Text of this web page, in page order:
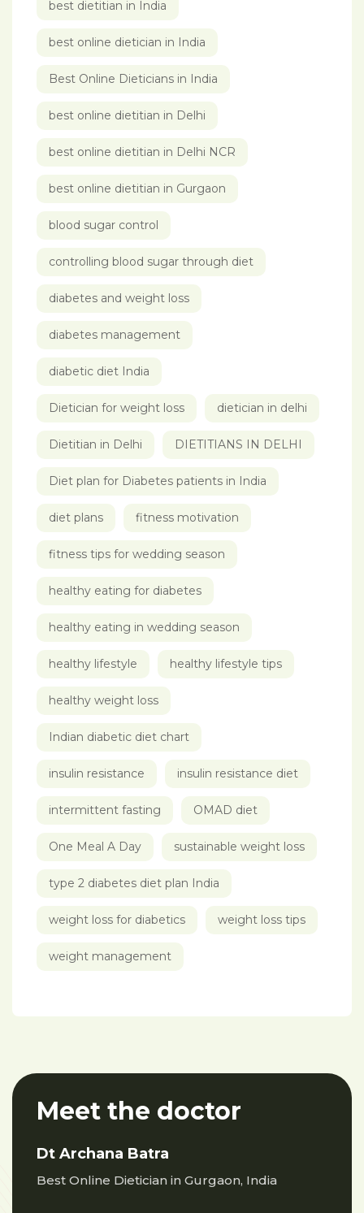
best dietitian in India
best online dietician in India
Best Online Dieticians in India
best online dietitian in Delhi
best online dietitian in Delhi NCR
best online dietitian in Gurgaon
blood sugar control
controlling blood sugar through diet
diabetes and weight loss
diabetes management
diabetic diet India
Dietician for weight loss dietician in delhi
Dietitian in Delhi DIETITIANS IN DELHI
Diet plan for Diabetes patients in India
diet plans fitness motivation
fitness tips for wedding season
healthy eating for diabetes
healthy eating in wedding season
healthy lifestyle healthy lifestyle tips
healthy weight loss
Indian diabetic diet chart
insulin resistance insulin resistance diet
intermittent fasting OMAD diet
One Meal A Day sustainable weight loss
type 2 diabetes diet plan India
weight loss for diabetics weight loss tips
weight management
Meet the doctor
Dt Archana Batra
Best Online Dietician in Gurgaon, India